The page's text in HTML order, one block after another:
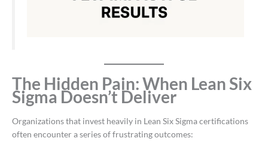
The Hidden Pain: When Lean Six
Sigma Doesn’t Deliver
Organizations that invest heavily in Lean Six Sigma certifications
often encounter a series of frustrating outcomes: